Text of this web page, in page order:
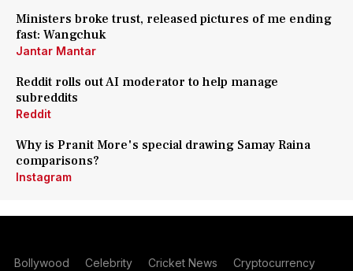
Ministers broke trust, released pictures of me ending
fast: Wangchuk
Jantar Mantar
Reddit rolls out AI moderator to help manage
subreddits
Reddit
Why is Pranit More's special drawing Samay Raina
comparisons?
Instagram
Bollywood Celebrity Cricket News Cryptocurrency